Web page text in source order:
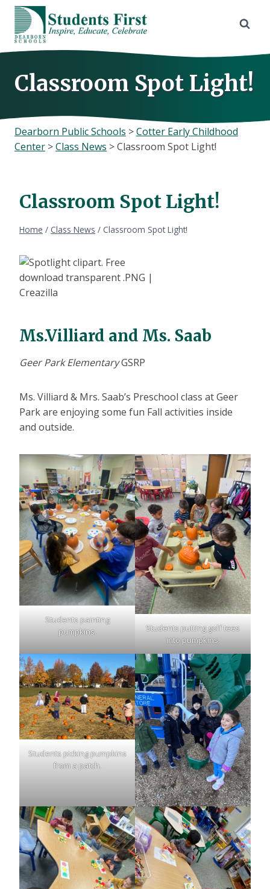
Skip
content
Classroom Spot Light!
Dearborn Public Schools >Cotter Early Childhood
Center >Class News >Classroom Spot Light!
Classroom Spot Light!
Home / Class News / Classroom Spot Light!
Ms.Villiard and Ms. Saab
Geer Park ElementaryGSRP
Ms. Villiard & Mrs. Saab’s Preschool class at Geer
Park are enjoying some fun Fall activities inside
and outside.
Students painting
pumpkins.
Students putting golf tees
into pumpkins.
Students picking pumpkins
from a patch.